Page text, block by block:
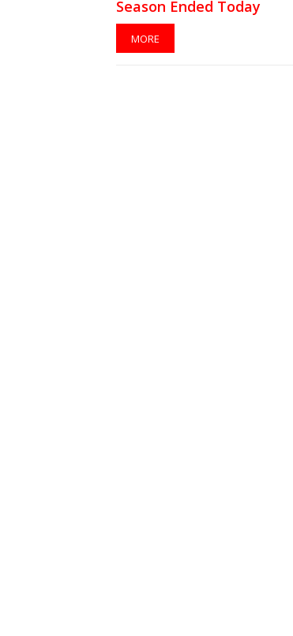
Season Ended Today
MORE